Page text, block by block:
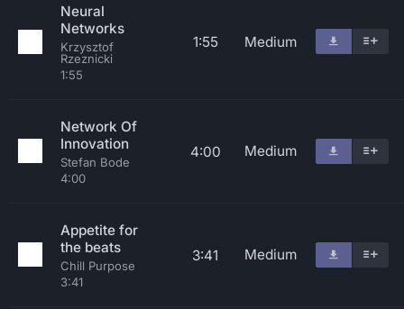
Neural
Networks
Krzysztof
Rzeznicki
1:55
1:55 Medium
Network Of
Innovation
Stefan Bode
4:00
4:00 Medium
Appetite for
the beats
Chill Purpose
3:41
3:41 Medium